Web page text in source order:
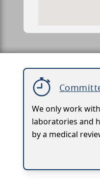
We only work
laboratories and
by a medical